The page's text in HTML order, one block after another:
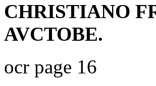
CHRISTIANO
AVCTOBE.
ocr page 16